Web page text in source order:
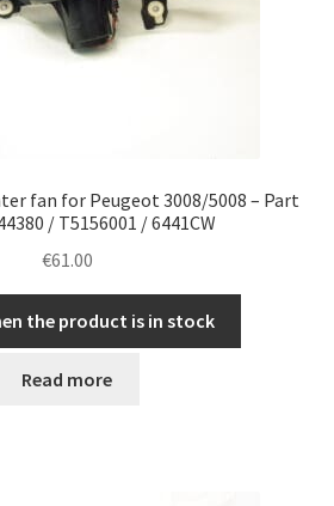
fan for Peugeot 3008/5008 – Part
/ T5156001 / 6441CW
€61.00
the product is in stock
Read more